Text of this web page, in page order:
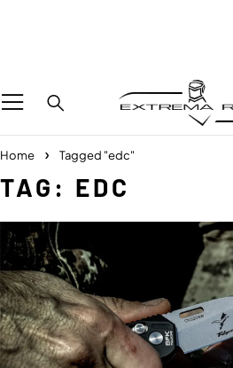
Home Tagged "edc"
TAG: EDC